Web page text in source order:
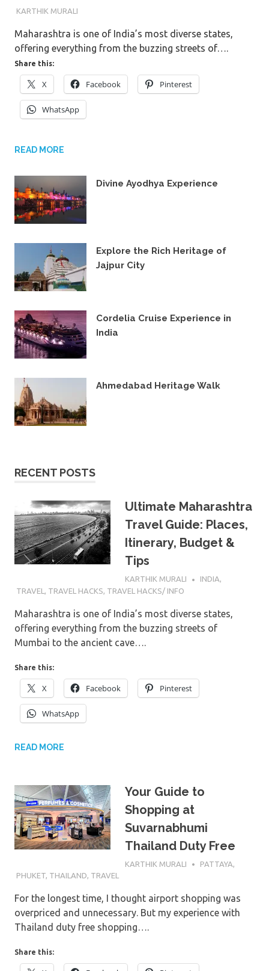
8TH JULY 2026
KARTHIK MURALI
Maharashtra is one of India’s most diverse states,
offering everything from the buzzing streets of….
Share this:
X Facebook Pinterest
WhatsApp
READ MORE
Divine Ayodhya Experience
Explore the Rich Heritage of
Jajpur City
Cordelia Cruise Experience in
India
Ahmedabad Heritage Walk
RECENT POSTS
Ultimate Maharashtra
Travel Guide: Places,
Itinerary, Budget &
Tips
8TH JULY 2026
KARTHIK MURALI INDIA,
TRAVEL
TRAVEL HACKS TRAVEL HACKS/ INFO
Maharashtra is one of India’s most diverse states,
offering everything from the buzzing streets of
Mumbai to the ancient cave….
Share this:
X Facebook Pinterest
WhatsApp
READ MORE
Your Guide to
Shopping at
Suvarnabhumi
Thailand Duty Free
15TH FEBRUARY 2026
KARTHIK MURALI PATTAYA,
PHUKET, THAILAND, TRAVEL
For the longest time, I thought airport shopping was
overpriced and unnecessary. But my experience with
Thailand duty free shopping….
Share this: